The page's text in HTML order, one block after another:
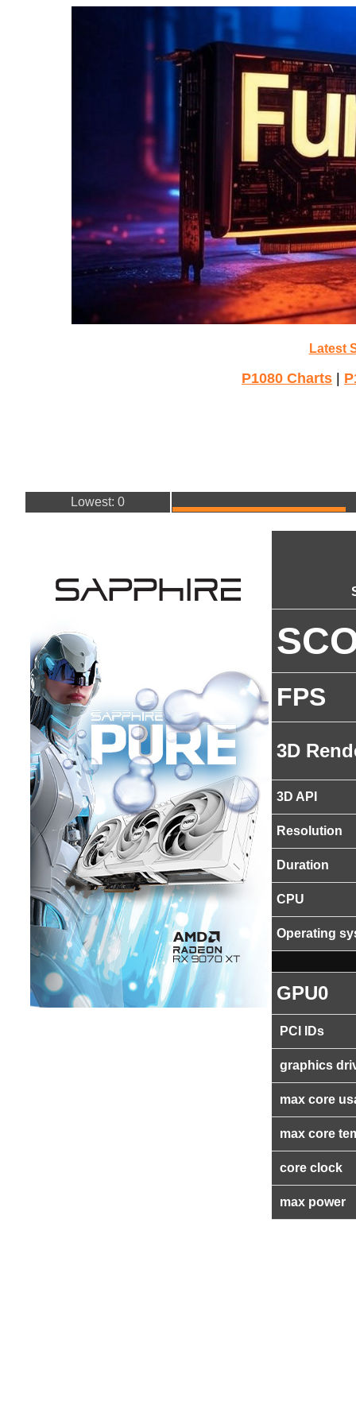
Latest
P1080 Charts
Lowest: 0
FPS
3D
3D API
Resolution
Duration
CPU
Operating
GPU0
PCI IDs
graphics
max core
max core
core clock
max power